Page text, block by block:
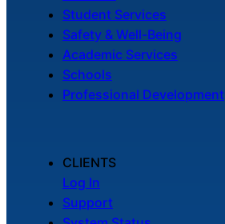
Student Services
Safety & Well-Being
Academic Services
Schools
Professional Development
CLIENTS
Log In
Support